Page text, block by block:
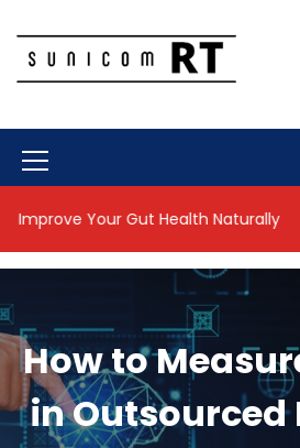
o
e
t
M
e
n
I
c
o
n
Your Gut Health Naturally
How to
in Outsourced